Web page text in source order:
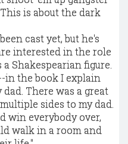
is about the dark
cast yet, but he's
interested in the role
Shakespearian figure.
in the book I explain
There was a great
sides to my dad.
win everybody over,
walk in a room and